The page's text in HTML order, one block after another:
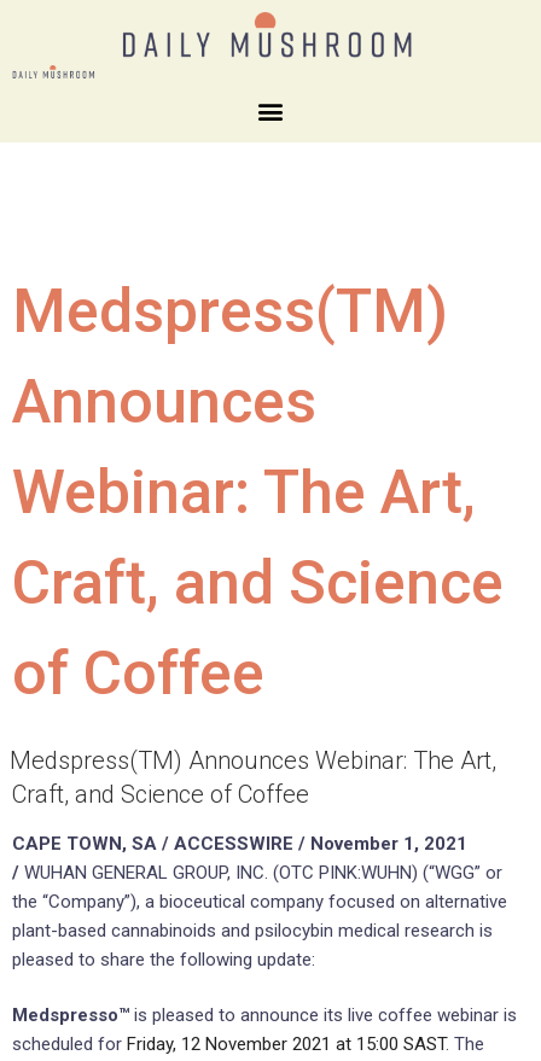
Medspress(TM)
Announces
Webinar: The Art,
Craft, and Science
of Coffee
Medspress(TM) Announces Webinar: The Art,
Craft, and Science of Coffee
CAPE TOWN, SA / ACCESSWIRE / November 1, 2021
/ WUHAN GENERAL GROUP, INC. (OTC PINK:WUHN) (“WGG” or
the “Company”), a bioceutical company focused on alternative
plant-based cannabinoids and psilocybin medical research is
pleased to share the following update:
Medspresso™ is pleased to announce its live coffee webinar is
scheduled for Friday, 12 November 2021 at 15:00 SAST. The